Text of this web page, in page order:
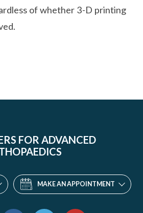
of whether 3-D printing
FOR ADVANCED
MAKE AN APPOINTMENT